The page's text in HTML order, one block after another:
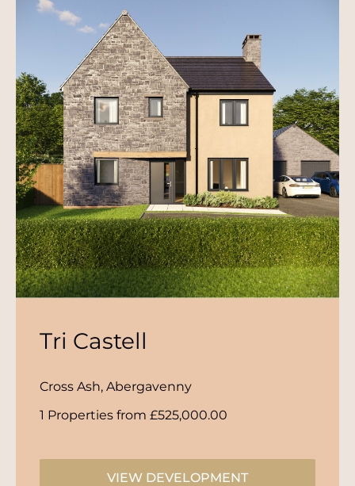
Tri Castell
Cross Ash, Abergavenny
1 Properties from £525,000.00
VIEW DEVELOPMENT